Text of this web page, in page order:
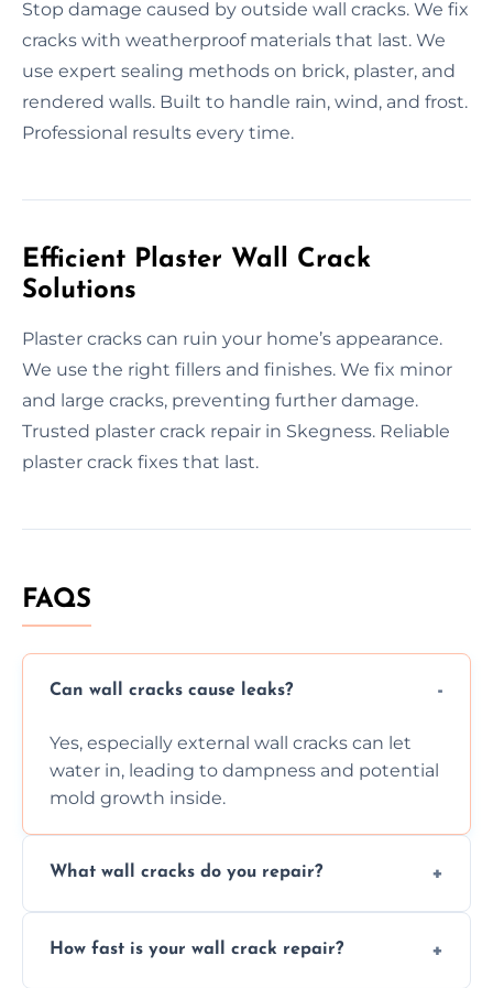
Stop damage caused by outside wall cracks. We fix
cracks with weatherproof materials that last. We
use expert sealing methods on brick, plaster, and
rendered walls. Built to handle rain, wind, and frost.
Professional results every time.
Efficient Plaster Wall Crack
Solutions
Plaster cracks can ruin your home’s appearance.
We use the right fillers and finishes. We fix minor
and large cracks, preventing further damage.
Trusted plaster crack repair in Skegness. Reliable
plaster crack fixes that last.
FAQS
Can wall cracks cause leaks?
Yes, especially external wall cracks can let
water in, leading to dampness and potential
mold growth inside.
What wall cracks do you repair?
external, damp-related, and subsidence
How fast is your wall crack repair?